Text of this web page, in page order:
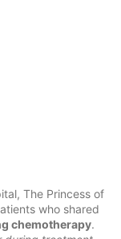
The Princess of
who shared
chemotherapy.